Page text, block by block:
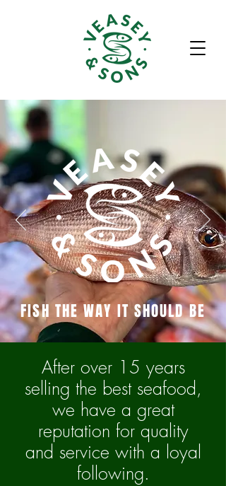
FISH THE WAY IT SHOULD BE
After over 15 years
selling the best seafood,
we have a great
reputation for quality
and service with a loyal
following.